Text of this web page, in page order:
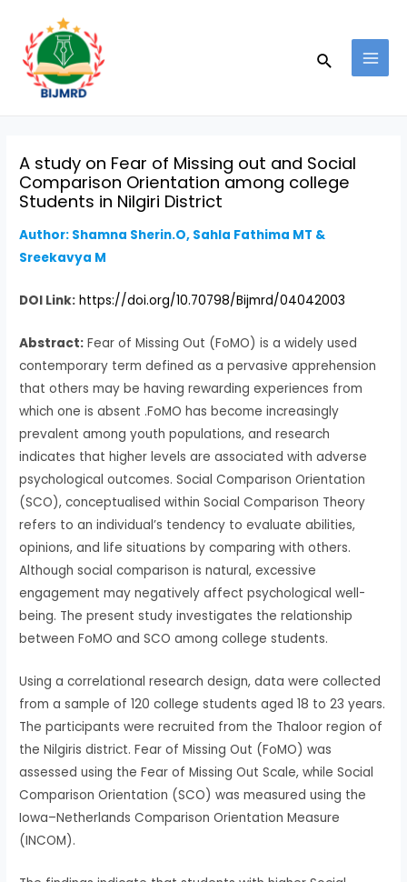
content
Search
A study on Fear of Missing out and Social
Comparison Orientation among college
Students in Nilgiri District
Author: Shamna Sherin.O, Sahla Fathima MT &
Sreekavya M
DOI Link: https://doi.org/10.70798/Bijmrd/04042003
Abstract: Fear of Missing Out (FoMO) is a widely used
contemporary term defined as a pervasive apprehension
that others may be having rewarding experiences from
which one is absent .FoMO has become increasingly
prevalent among youth populations, and research
indicates that higher levels are associated with adverse
psychological outcomes. Social Comparison Orientation
(SCO), conceptualised within Social Comparison Theory
refers to an individual’s tendency to evaluate abilities,
opinions, and life situations by comparing with others.
Although social comparison is natural, excessive
engagement may negatively affect psychological well-
being. The present study investigates the relationship
between FoMO and SCO among college students.
Using a correlational research design, data were collected
from a sample of 120 college students aged 18 to 23 years.
The participants were recruited from the Thaloor region of
the Nilgiris district. Fear of Missing Out (FoMO) was
assessed using the Fear of Missing Out Scale, while Social
Comparison Orientation (SCO) was measured using the
Iowa–Netherlands Comparison Orientation Measure
(INCOM).
navigation